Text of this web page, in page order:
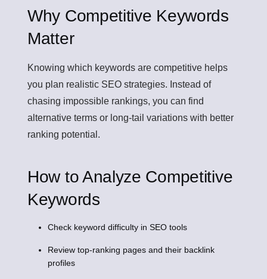
Why Competitive Keywords
Matter
Knowing which keywords are competitive helps
you plan realistic SEO strategies. Instead of
chasing impossible rankings, you can find
alternative terms or long-tail variations with better
ranking potential.
How to Analyze Competitive
Keywords
Check keyword difficulty in SEO tools
Review top-ranking pages and their backlink
profiles